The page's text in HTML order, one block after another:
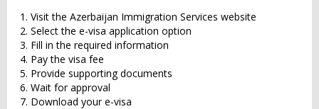
Visit the Azerbaijan Immigration Services website
Select the e-visa application option
Fill in the required information
Pay the visa fee
Provide supporting documents
Wait for approval
Download your e-visa